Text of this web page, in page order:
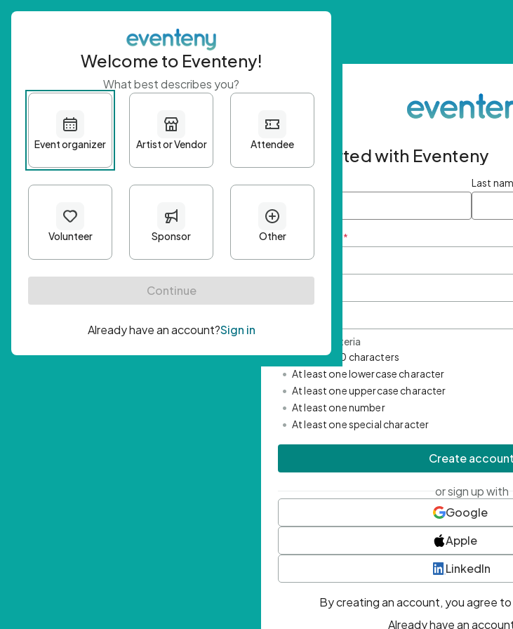
Get started with Eventeny
First name Last
Email Address *
Password Criteria
• Minimum 10 characters
• At least one lowercase character
• At least one uppercase character
• At least one number
• At least one special character
Create account
or sign up with
Google
Apple
LinkedIn
By creating an account, you agree
Already have an
Welcome to Eventeny!
What best describes you?